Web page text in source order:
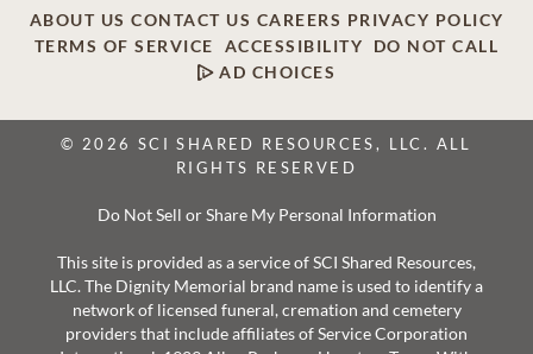
ABOUT US CONTACT US CAREERS PRIVACY POLICY
TERMS OF SERVICE
ACCESSIBILITY
DO NOT CALL
AD CHOICES
© 2026 SCI SHARED RESOURCES, LLC. ALL
RIGHTS RESERVED
Do Not Sell or Share My Personal Information
This site is provided as a service of SCI Shared Resources,
LLC. The Dignity Memorial brand name is used to identify a
network of licensed funeral, cremation and cemetery
providers that include affiliates of Service Corporation